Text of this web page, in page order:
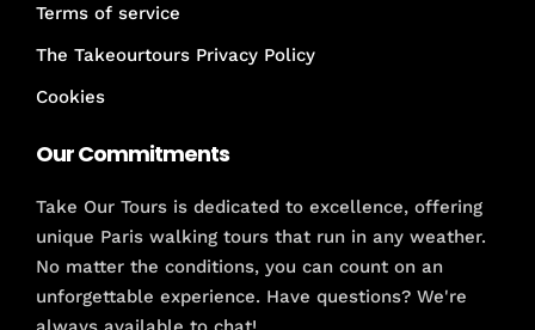
Terms of service
The Takeourtours Privacy Policy
Cookies
Our Commitments
Take Our Tours is dedicated to excellence, offering
unique Paris walking tours that run in any weather.
No matter the conditions, you can count on an
unforgettable experience. Have questions? We're